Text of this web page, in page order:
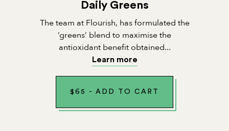
Daily Greens
The team at Flourish, has formulated the
‘greens’ blend to maximise the
antioxidant benefit obtained...
Learn more
$ 65 - ADD TO CART